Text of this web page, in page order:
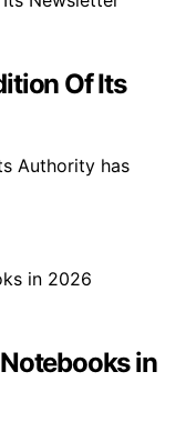
Of Its
Authority has
in